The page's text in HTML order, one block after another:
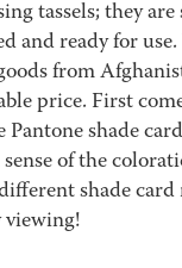
tassels; they
and ready for
from
price. First
Pantone shade
of the
shade